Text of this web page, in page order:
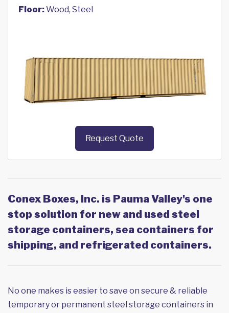
Floor:Wood, Steel
Request Quote
Conex Boxes, Inc. is Pauma Valley's one
stop solution for new and used steel
storage containers, sea containers for
shipping, and refrigerated containers.
No one makes is easier to save on secure & reliable
temporary or permanent steel storage containers in